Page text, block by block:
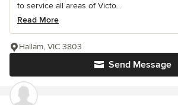
to service all areas of Victo...
Read More
Send Message
Hallam, VIC 3803